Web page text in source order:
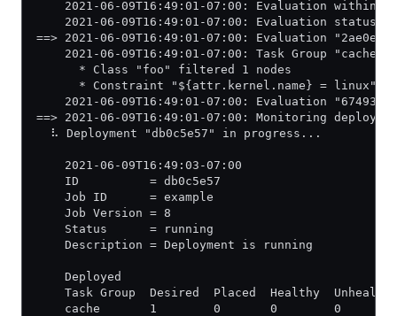
2021-06-09T16:49:01-07:00: Evaluation within
2021-06-09T16:49:01-07:00: Evaluation status
==> 2021-06-09T16:49:01-07:00: Evaluation
2021-06-09T16:49:01-07:00: Task Group "cache"
      * Class "foo" filtered 1 nodes
* Constraint "${attr.kernel.name} = linux"
2021-06-09T16:49:01-07:00: Evaluation
==> 2021-06-09T16:49:01-07:00: Monitoring
  ⠧ Deployment "db0c5e57" in progress...
    2021-06-09T16:49:03-07:00
    ID          = db0c5e57
    Job ID      = example
    Job Version = 8
    Status      = running
    Description = Deployment is running
    Deployed
Task Group  Desired  Placed  Healthy
cache       1        0       0        0